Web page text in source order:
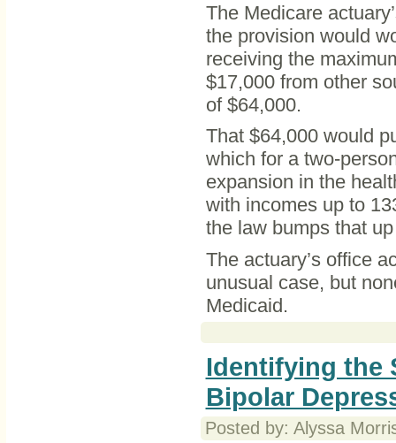
The Medicare
the provision would
receiving the
$17,000 from other
of $64,000.
That $64,000 would
which for a two-
expansion in the
with incomes up to
the law bumps that
The actuary’s office
unusual case, but
Medicaid.
Identifying the
Bipolar
Posted by: Alyssa